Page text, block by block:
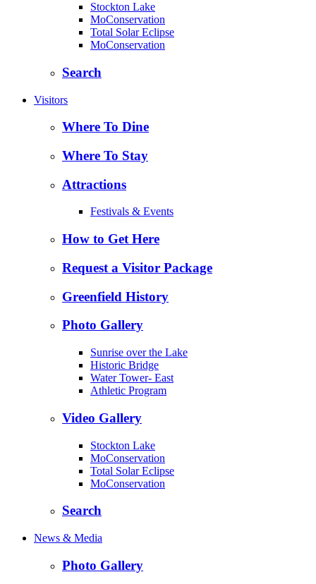
Stockton Lake
MoConservation
Total Solar Eclipse
MoConservation
Search
Visitors
Where To Dine
Where To Stay
Attractions
Festivals & Events
How to Get Here
Request a Visitor Package
Greenfield History
Photo Gallery
Sunrise over the Lake
Historic Bridge
Water Tower- East
Athletic Program
Video Gallery
Stockton Lake
MoConservation
Total Solar Eclipse
MoConservation
Search
News & Media
Photo Gallery